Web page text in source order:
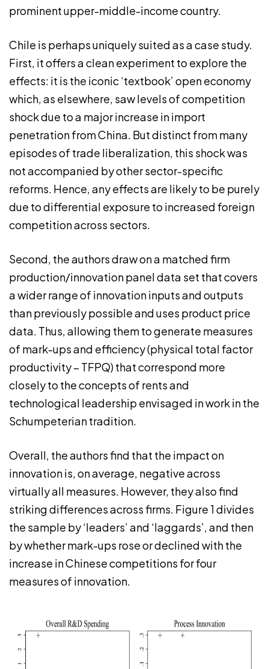
prominent upper-middle-income country.
Chile is perhaps uniquely suited as a case study.
First, it offers a clean experiment to explore the
effects: it is the iconic ‘textbook’ open economy
which, as elsewhere, saw levels of competition
shock due to a major increase in import
penetration from China. But distinct from many
episodes of trade liberalization, this shock was
not accompanied by other sector-specific
reforms. Hence, any effects are likely to be purely
due to differential exposure to increased foreign
competition across sectors.
Second, the authors draw on a matched firm
production/innovation panel data set that covers
a wider range of innovation inputs and outputs
than previously possible and uses product price
data. Thus, allowing them to generate measures
of mark-ups and efficiency (physical total factor
productivity – TFPQ) that correspond more
closely to the concepts of rents and
technological leadership envisaged in work in the
Schumpeterian tradition.
Overall, the authors find that the impact on
innovation is, on average, negative across
virtually all measures. However, they also find
striking differences across firms. Figure 1 divides
the sample by ‘leaders’ and ‘laggards’, and then
by whether mark-ups rose or declined with the
increase in Chinese competitions for four
measures of innovation.